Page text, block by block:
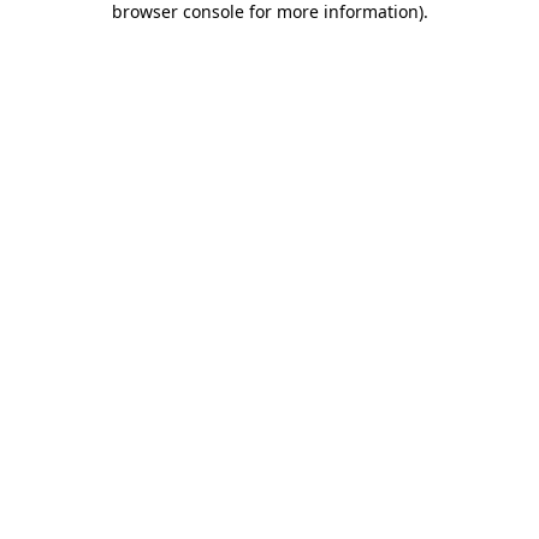
browser console for more information).